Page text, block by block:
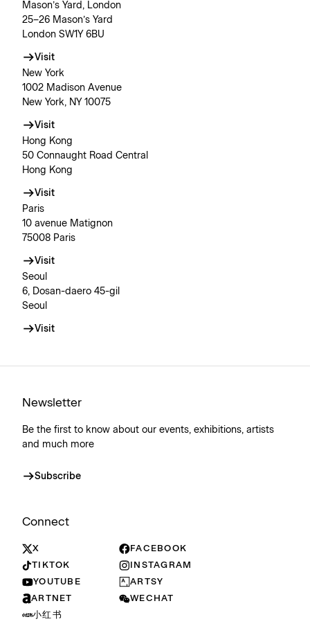
Mason’s Yard, London
25–26 Mason’s Yard
London SW1Y 6BU
Visit
New York
1002 Madison Avenue
New York, NY 10075
Visit
Hong Kong
50 Connaught Road Central
Hong Kong
Visit
Paris
10 avenue Matignon
75008 Paris
Visit
Seoul
6, Dosan-daero 45-gil
Seoul
Visit
Newsletter
Be the first to know about our events, exhibitions, artists
and much more
Subscribe
Connect
X
FACEBOOK
TIKTOK
INSTAGRAM
YOUTUBE
ARTSY
ARTNET
WECHAT
小红书